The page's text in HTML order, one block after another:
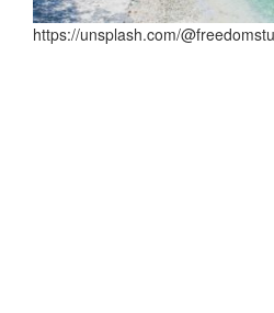
https://unsplash.com/